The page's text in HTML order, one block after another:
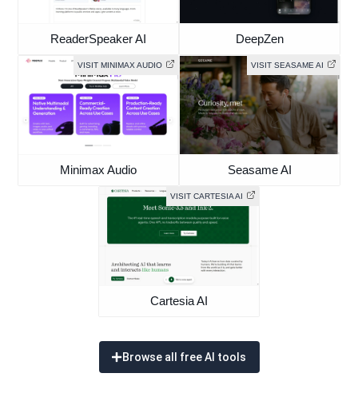
ReaderSpeaker AI DeepZen
VISIT MINIMAX AUDIO
Minimax Audio
VISIT SEASAME AI
Seasame AI
VISIT CARTESIA AI
Cartesia AI
Browse all free AI tools